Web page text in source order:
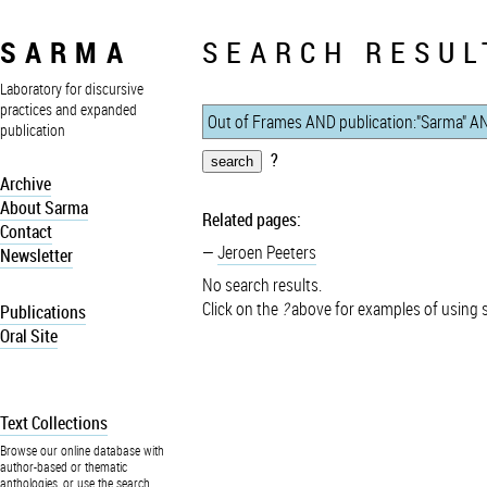
SARMA
Laboratory for discursive
practices and expanded
publication
Archive
About Sarma
Contact
Newsletter
Publications
Oral Site
Text Collections
Browse our online database with
author-based or thematic
anthologies, or use the search
SEARCH
?
Related pages:
Jeroen Peeters
No search results.
Click on the ?above for examples of using